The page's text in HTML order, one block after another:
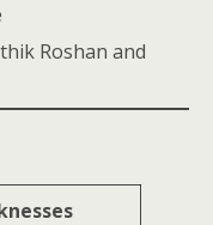
Roshan and